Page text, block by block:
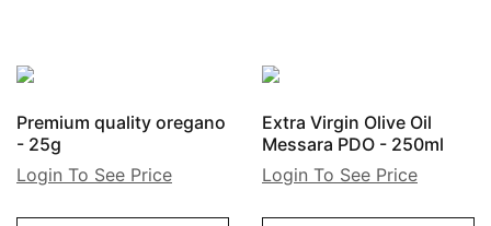
Premium quality oregano
- 25g
Login To See Price
Extra Virgin Olive Oil
Messara PDO - 250ml
Login To See Price